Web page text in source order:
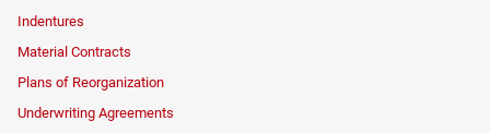
Indentures
Material Contracts
Plans of Reorganization
Underwriting Agreements